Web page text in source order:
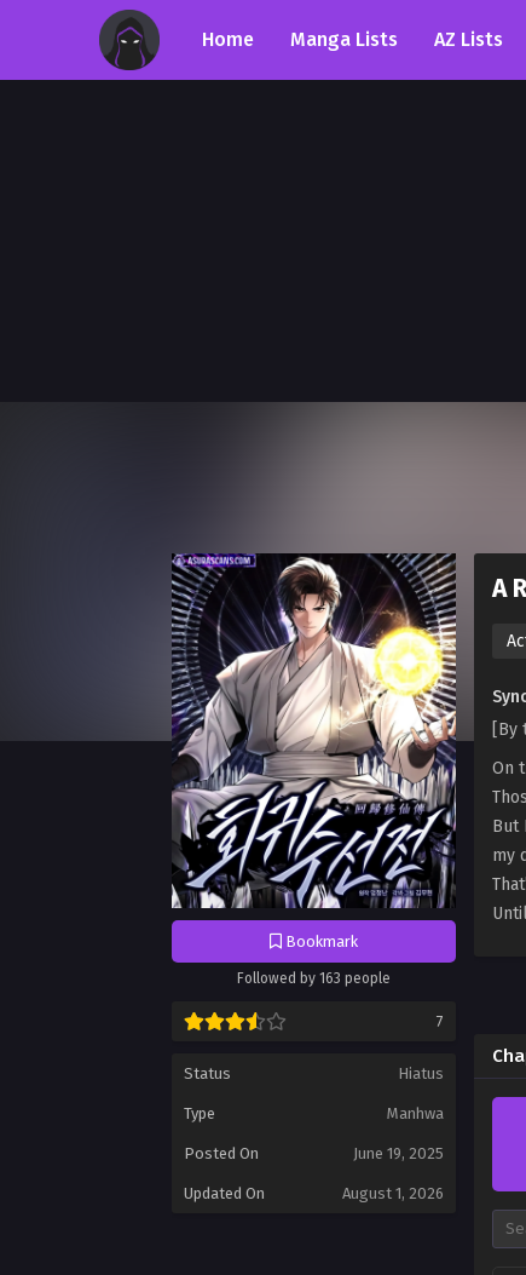
Home Manga Lists AZ Lists
Bookmark
Followed by 163 people
7
Status Hiatus
Type Manhwa
Posted On June 19, 2025
Updated On August 1, 2026
A
[By
On
But
my